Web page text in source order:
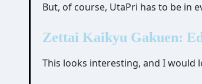
But, of course, UtaPri has to be in
Zettai Kaikyu Gakuen:
This looks interesting, and I